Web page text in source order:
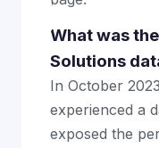
What was
Solutions
In October
experienced a
exposed the